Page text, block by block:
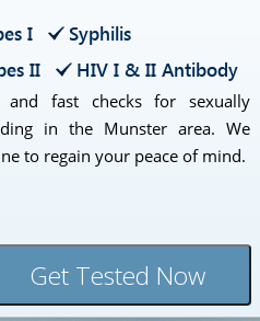
I
Syphilis
II HIV I & II Antibody
and fast checks for sexually
in the Munster area. We
to regain your peace of mind.
Get Tested Now